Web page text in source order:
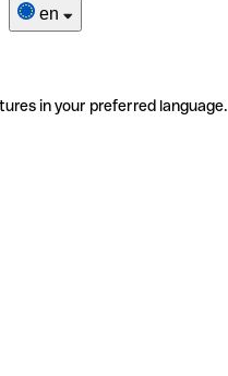
en
in your preferred language.